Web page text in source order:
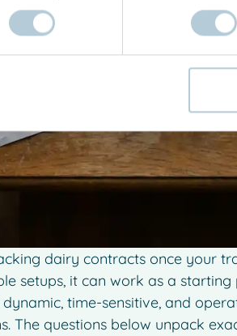
dairy contracts once your
setups, it can work as a
time-sensitive, and
The questions below unpack